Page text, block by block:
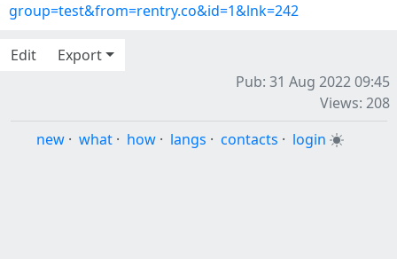
group=test&from=rentry.co&id=1&lnk=242
Edit
Export
Pub: 31 Aug 2022 09:45
Views: 208
new · what · how · langs · contacts · login